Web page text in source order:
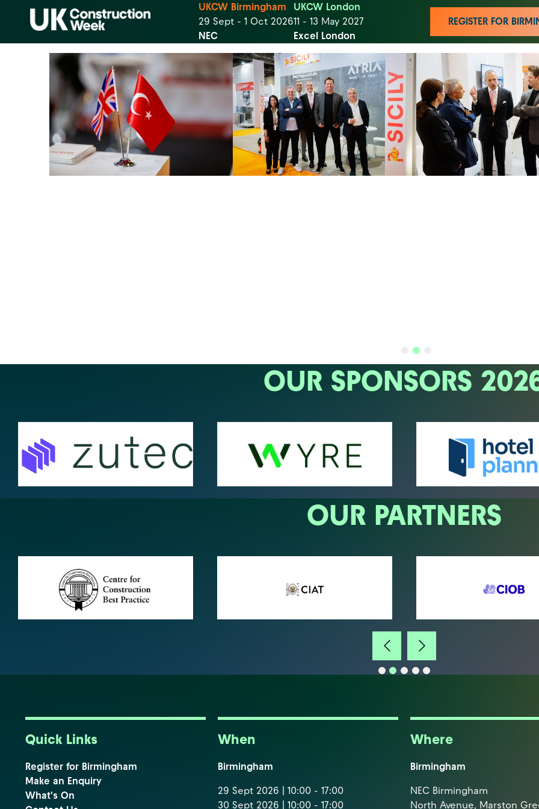
UKCW Birmingham
29 Sept - 1 Oct 2026
NEC
UKCW London
11 - 13 May 2027
Excel London
REGISTER FOR
OUR SPONSORS
OUR PARTNERS
Quick Links
Register for Birmingham
Make an Enquiry
What's On
When
Birmingham
29 Sept 2026 | 10:00 - 17:00
30 Sept 2026 | 10:00 - 17:00
Where
Birmingham
NEC Birmingham
North Avenue, Marston